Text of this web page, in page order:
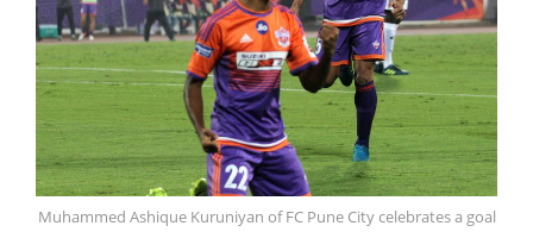
Muhammed Ashique Kuruniyan of FC Pune City celebrates a goal